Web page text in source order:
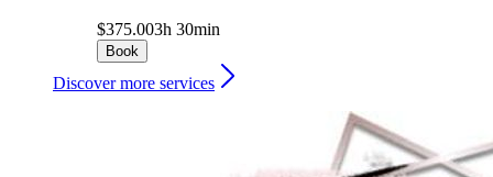
$375.003h 30min
Book
Discover more services